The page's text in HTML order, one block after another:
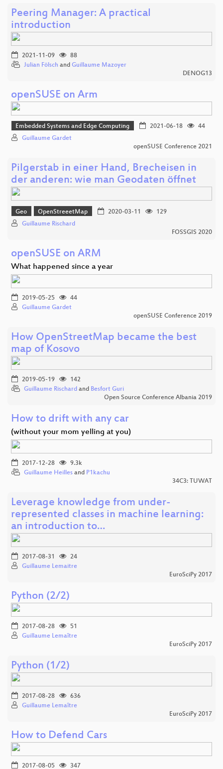
Peering Manager: A practical
introduction
2021-11-09
88
Julian Fölsch and Guillaume Mazoyer
DENOG13
openSUSE on Arm
Embedded Systems and Edge Computing 2021-06-18
44
Guillaume Gardet
openSUSE Conference 2021
Pilgerstab in einer Hand, Brecheisen in
der anderen: wie man Geodaten öffnet
Geo OpenStreeetMap 2020-03-11
129
Guillaume Rischard
FOSSGIS 2020
openSUSE on ARM
What happened since a year
2019-05-25
44
Guillaume Gardet
openSUSE Conference 2019
How OpenStreetMap became the best
map of Kosovo
2019-05-19
142
Guillaume Rischard and Besfort Guri
Open Source Conference Albania 2019
How to drift with any car
(without your mom yelling at you)
2017-12-28
9.3k
Guillaume Heilles and P1kachu
34C3: TUWAT
Leverage knowledge from under-
represented classes in machine learning:
an introduction to…
2017-08-31
24
Guillaume Lemaitre
EuroSciPy 2017
Python (2/2)
2017-08-28
51
Guillaume Lemaître
EuroSciPy 2017
Python (1/2)
2017-08-28
636
Guillaume Lemaître
EuroSciPy 2017
How to Defend Cars
2017-08-05 347